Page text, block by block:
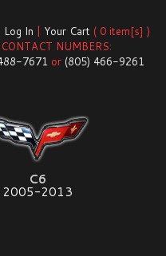
Log In | Your Cart ( 0 item[s] )
CONTACT NUMBERS:
7671 or (805) 466-9261
C6
2005-2013